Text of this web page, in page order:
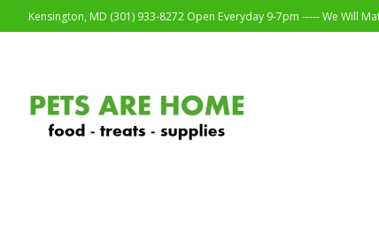
Kensington, MD (301) 933-8272 Open Everyday 9-7pm ----- We Will